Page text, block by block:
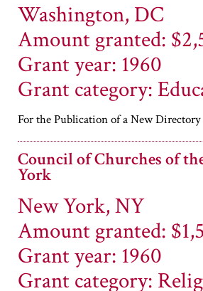
Washington, DC
Amount granted:
Grant year: 1960
Grant category:
For the Publication of a New Directory
Council of Churches of
York
New York, NY
Amount granted:
Grant year: 1960
Grant category: